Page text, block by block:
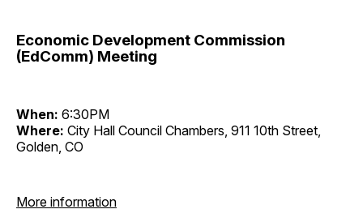
Economic Development Commission
(EdComm) Meeting
When: 6:30PM
Where: City Hall Council Chambers, 911 10th Street,
Golden, CO
More information